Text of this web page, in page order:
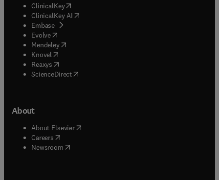
ClinicalKey(opens in new tab/window
ClinicalKey AI opens in new tab/window
Embase( opens in new tab/window
Evolve(opens in new tab/window
Mendeley( opens in new tab/window
Knovel (opens in new tab/window
Reaxys (opens in new tab/window
ScienceDirect(opens in new tab/window
About
About Elsevier( opens in new tab/window
Careers opens in new tab/window
Newsroom( opens in new tab/window